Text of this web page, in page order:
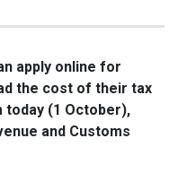
apply online for
the cost of their tax
today (1 October),
and Customs